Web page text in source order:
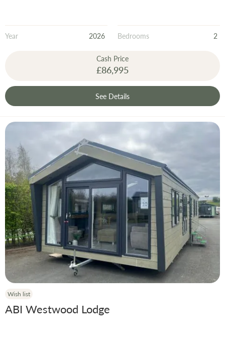
Year 2026 Bedrooms 2
Cash Price
£86,995
See Details
Wish list
ABI Westwood Lodge